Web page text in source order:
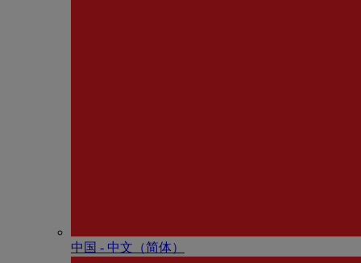
中国 - 中⽂（简体）